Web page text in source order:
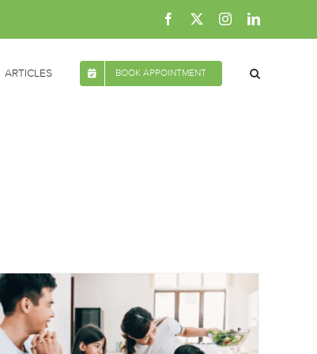
Facebook InstagramLinkedIn
ARTICLES BOOK APPOINTMENT